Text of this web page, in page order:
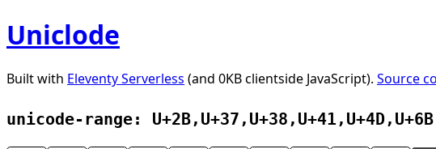
Uniclode
Built with Eleventy Serverless (and 0KB clientside JavaScript). Source
unicode-range: